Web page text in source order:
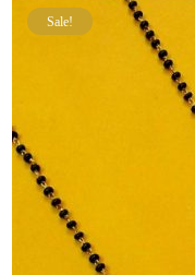
Sale!